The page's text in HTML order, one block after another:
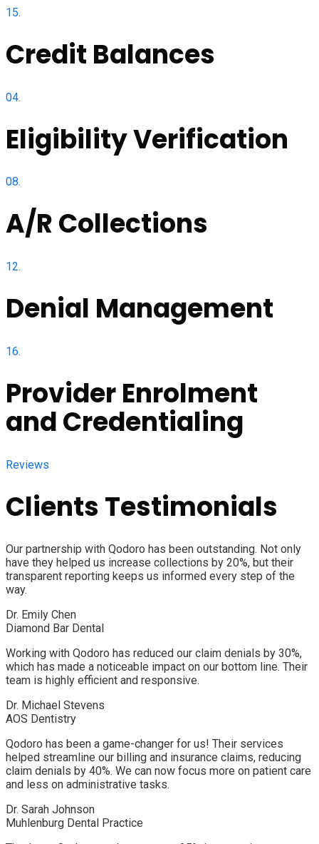
15.
Credit Balances
04.
Eligibility Verification
08.
A/R Collections
12.
Denial Management
16.
Provider Enrolment
and Credentialing
Reviews
Clients Testimonials
Our partnership with Qodoro has been outstanding. Not only
have they helped us increase collections by 20%, but their
transparent reporting keeps us informed every step of the
way.
Dr. Emily Chen
Diamond Bar Dental
Working with Qodoro has reduced our claim denials by 30%,
which has made a noticeable impact on our bottom line. Their
team is highly efficient and responsive.
Dr. Michael Stevens
AOS Dentistry
Qodoro has been a game-changer for us! Their services
helped streamline our billing and insurance claims, reducing
claim denials by 40%. We can now focus more on patient care
and less on administrative tasks.
Dr. Sarah Johnson
Muhlenburg Dental Practice